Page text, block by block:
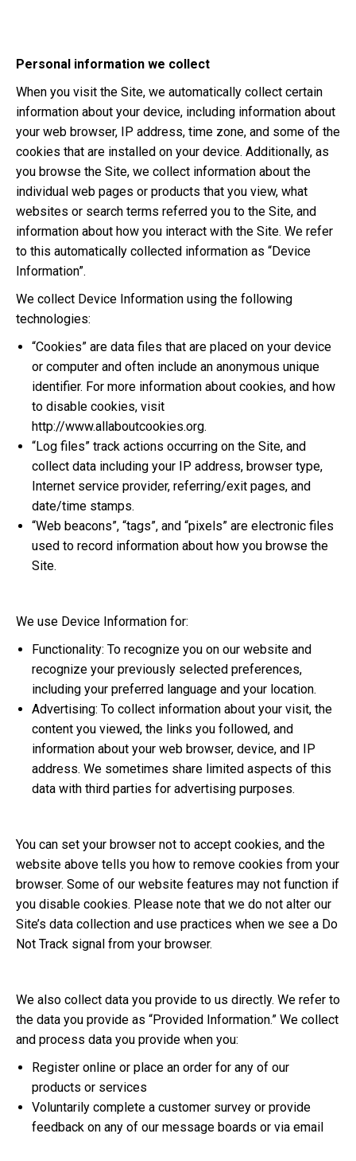
Personal information we collect
When you visit the Site, we automatically collect certain
information about your device, including information about
your web browser, IP address, time zone, and some of the
cookies that are installed on your device. Additionally, as
you browse the Site, we collect information about the
individual web pages or products that you view, what
websites or search terms referred you to the Site, and
information about how you interact with the Site. We refer
to this automatically collected information as “Device
Information”.
We collect Device Information using the following
technologies:
“Cookies” are data files that are placed on your device
or computer and often include an anonymous unique
identifier. For more information about cookies, and how
to disable cookies, visit
http://www.allaboutcookies.org.
“Log files” track actions occurring on the Site, and
collect data including your IP address, browser type,
Internet service provider, referring/exit pages, and
date/time stamps.
“Web beacons”, “tags”, and “pixels” are electronic files
used to record information about how you browse the
Site.
We use Device Information for:
Functionality: To recognize you on our website and
recognize your previously selected preferences,
including your preferred language and your location.
Advertising: To collect information about your visit, the
content you viewed, the links you followed, and
information about your web browser, device, and IP
address. We sometimes share limited aspects of this
data with third parties for advertising purposes.
You can set your browser not to accept cookies, and the
website above tells you how to remove cookies from your
browser. Some of our website features may not function if
you disable cookies. Please note that we do not alter our
Site’s data collection and use practices when we see a Do
Not Track signal from your browser.
We also collect data you provide to us directly. We refer to
the data you provide as “Provided Information.” We collect
and process data you provide when you:
Register online or place an order for any of our
products or services
Voluntarily complete a customer survey or provide
feedback on any of our message boards or via email